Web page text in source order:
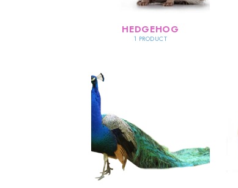
HEDGEHOG
1 PRODUCT